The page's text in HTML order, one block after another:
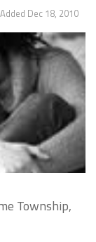
Added Dec 18, 2010
Township,